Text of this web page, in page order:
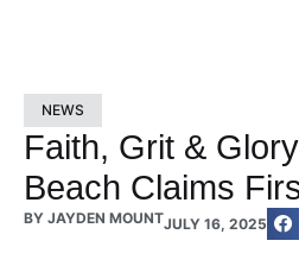
NEWS
Faith, Grit &
Beach Claims
BY JAYDEN MOUNTJULY 16, 2025